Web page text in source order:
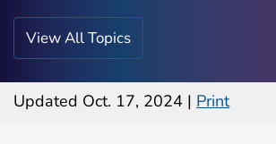
View All Topics
Updated Oct. 17, 2024 | Print